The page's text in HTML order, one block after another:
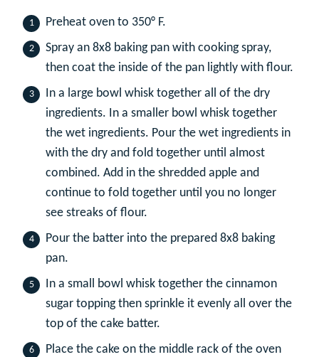
Preheat oven to 350° F.
Spray an 8x8 baking pan with cooking spray,
then coat the inside of the pan lightly with flour.
In a large bowl whisk together all of the dry
ingredients. In a smaller bowl whisk together
the wet ingredients. Pour the wet ingredients in
with the dry and fold together until almost
combined. Add in the shredded apple and
continue to fold together until you no longer
see streaks of flour.
Pour the batter into the prepared 8x8 baking
pan.
In a small bowl whisk together the cinnamon
sugar topping then sprinkle it evenly all over the
top of the cake batter.
Place the cake on the middle rack of the oven